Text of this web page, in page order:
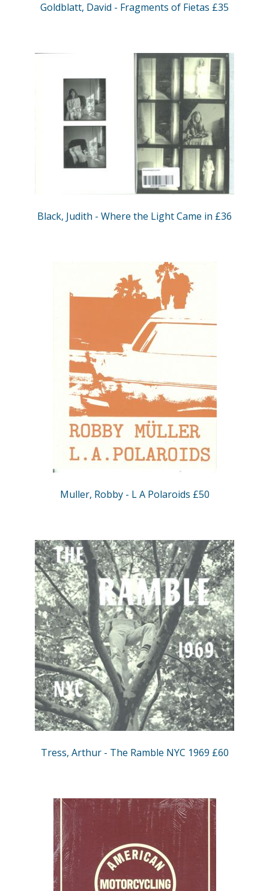
Goldblatt, David - Fragments of Fietas £35
Black, Judith - Where the Light Came in £36
Muller, Robby - L A Polaroids £50
Tress, Arthur - The Ramble NYC 1969 £60